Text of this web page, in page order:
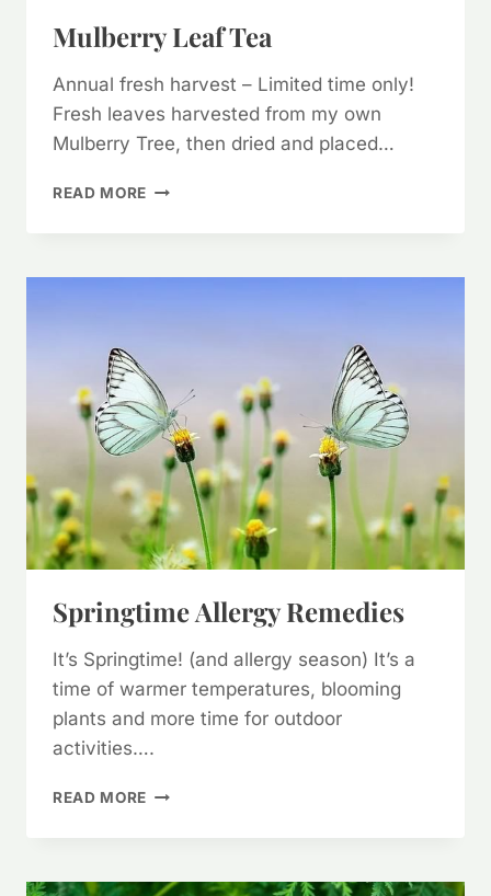
Mulberry Leaf Tea
Annual fresh harvest – Limited time only!
Fresh leaves harvested from my own
Mulberry Tree, then dried and placed…
READ MORE MULBERRY
Springtime Allergy Remedies
It’s Springtime! (and allergy season) It’s a
time of warmer temperatures, blooming
plants and more time for outdoor
activities….
READ MORE SPRINGTIME